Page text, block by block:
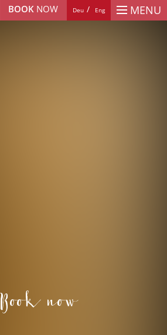
MENU
Deu Eng
BOOK NOW
Book now